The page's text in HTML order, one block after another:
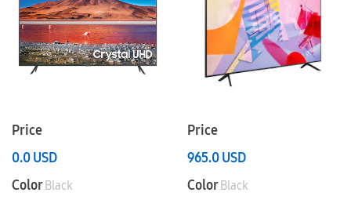
Price
0.0USD
ColorBlack
Price
965.0USD
ColorBlack